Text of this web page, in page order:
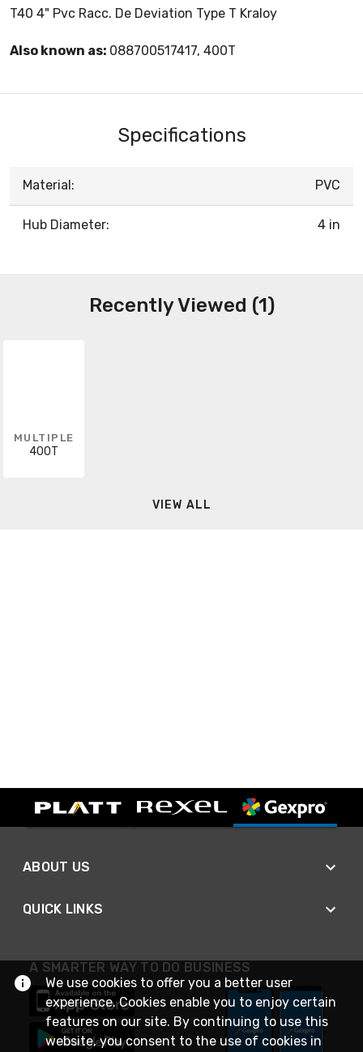
T40 4" Pvc Racc. De Deviation Type T Kraloy
Also known as: 088700517417, 400T
Specifications
Material: PVC
Hub Diameter: 4 in
Recently Viewed (1)
MULTIPLE
400T
VIEW ALL
ABOUT US
QUICK LINKS
A SMARTER WAY TO DO BUSINESS
We use cookies to offer you a better user
experience. Cookies enable you to enjoy certain
features on our site. By continuing to use this
website, you consent to the use of cookies in